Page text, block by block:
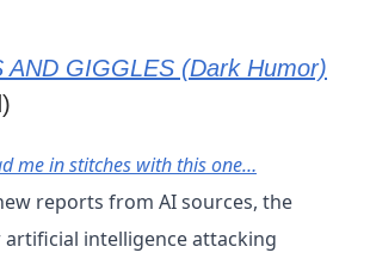
AND GIGGLES (Dark Humor)
me in stitches with this one…
reports from AI sources, the
artificial intelligence attacking